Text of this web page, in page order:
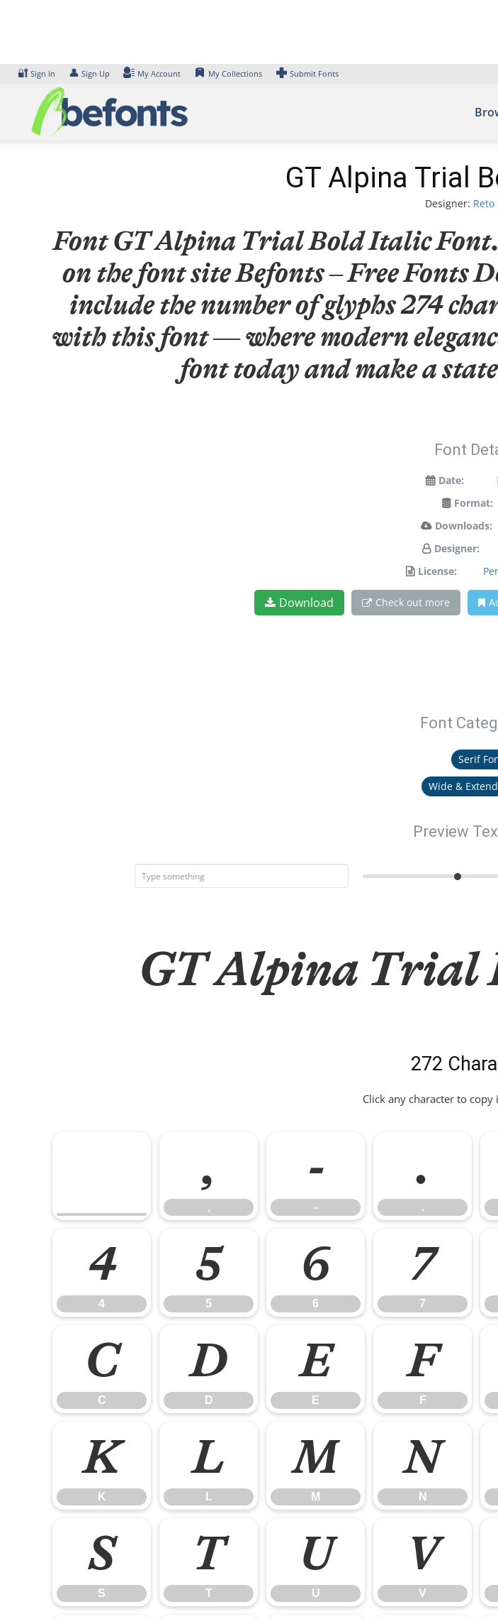
🔐 Sign In 👤 Sign Up My Account My Collections Submit Fonts
GT Alpina Trial
Designer:
Font GT Alpina Trial Bold Italic
on the font site Befonts – Free Fonts
include the number of glyphs 274
with this font — where modern
font today and make a
Font
Date:
Format:
Downloads:
Designer:
License:
Download Check out more
Font
Serif
Wide &
Preview
GT Alpina Trial
272
Click any character to
,
,
-
-
.
.
4
4
5
5
6
6
7
7
C
C
D
D
E
E
F
F
K
K
L
L
M
M
N
N
S
S
T
T
U
U
V
V